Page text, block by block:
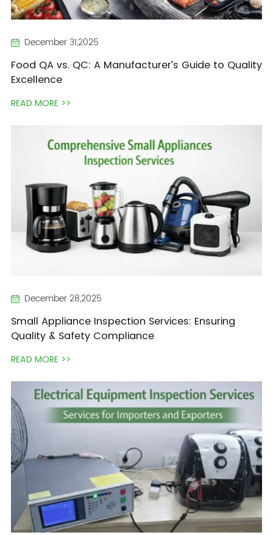
December 31,2025
Food QA vs. QC: A Manufacturer’s Guide to Quality
Excellence
READ MORE >>
December 28,2025
Small Appliance Inspection Services: Ensuring
Quality & Safety Compliance
READ MORE >>